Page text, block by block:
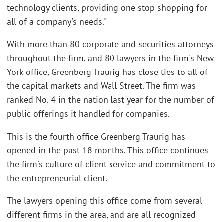
technology clients, providing one stop shopping for
all of a company's needs."
With more than 80 corporate and securities attorneys
throughout the firm, and 80 lawyers in the firm's New
York office, Greenberg Traurig has close ties to all of
the capital markets and Wall Street. The firm was
ranked No. 4 in the nation last year for the number of
public offerings it handled for companies.
This is the fourth office Greenberg Traurig has
opened in the past 18 months. This office continues
the firm's culture of client service and commitment to
the entrepreneurial client.
The lawyers opening this office come from several
different firms in the area, and are all recognized